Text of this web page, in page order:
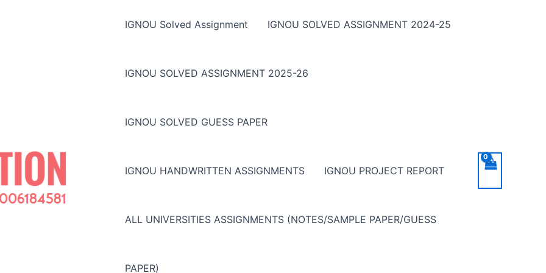
IGNOU Solved Assignment IGNOU SOLVED ASSIGNMENT 2024-25
IGNOU SOLVED ASSIGNMENT 2025-26
IGNOU SOLVED GUESS PAPER
IGNOU HANDWRITTEN ASSIGNMENTS IGNOU PROJECT REPORT
ALL UNIVERSITIES ASSIGNMENTS (NOTES/SAMPLE PAPER/GUESS
PAPER)